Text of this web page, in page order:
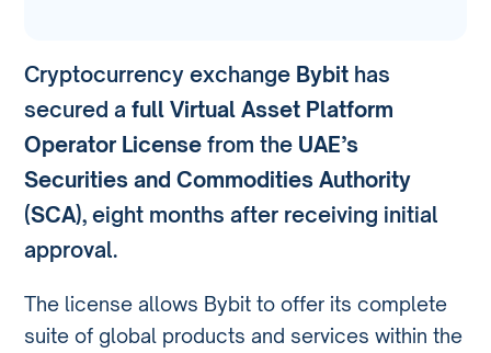
Cryptocurrency exchange Bybit has
secured afull Virtual Asset Platform
Operator License from the UAE’s
Securities and Commodities Authority
(SCA), eight months after receiving initial
approval.
The license allows Bybit to offer its complete
suite of global products and services within the